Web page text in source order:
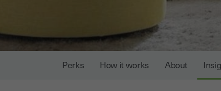
Perks How it works About